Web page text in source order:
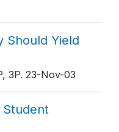
Should Yield
3P. 23-Nov-03
Student